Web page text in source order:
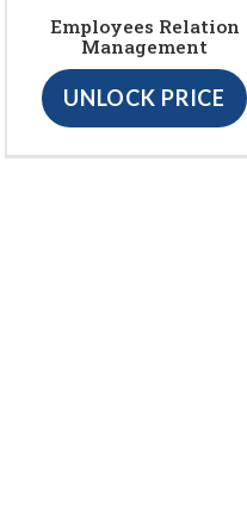
Employees Relation
Management
UNLOCK PRICE